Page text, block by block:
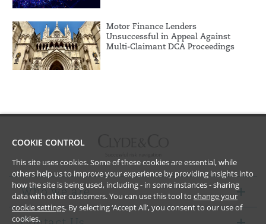
Motor Finance Lenders
Unsuccessful in Appeal Against
Multi-Claimant DCA Proceedings
Who we are
COOKIE CONTROL
This site uses cookies. Some of these cookies are essential, while
others help us to improve your experience by providing insights into
how the site is being used, including - in some instances - sharing
data with other customers. You can use this tool to change your
cookie settings. By selecting ‘Accept All’, you consent to our use of
cookies.